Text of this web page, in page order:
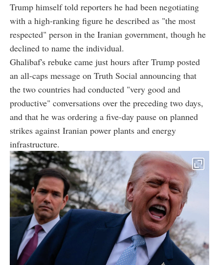
Trump himself told reporters he had been negotiating
with a high-ranking figure he described as "the most
respected" person in the Iranian government, though he
declined to name the individual.
Ghalibaf's rebuke came just hours after Trump posted
an all-caps message on Truth Social announcing that
the two countries had conducted "very good and
productive" conversations over the preceding two days,
and that he was ordering a five-day pause on planned
strikes against Iranian power plants and energy
infrastructure.